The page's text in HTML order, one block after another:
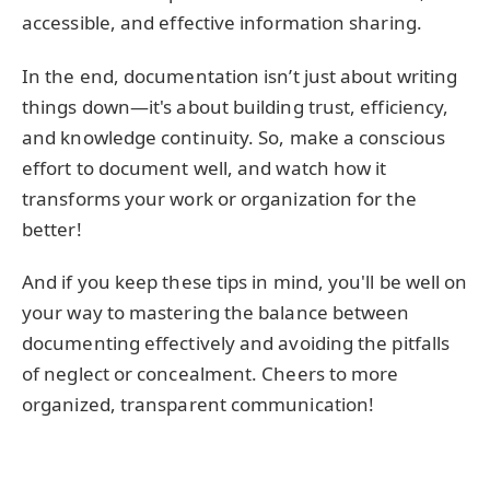
accessible, and effective information sharing.
In the end, documentation isn’t just about writing
things down—it's about building trust, efficiency,
and knowledge continuity. So, make a conscious
effort to document well, and watch how it
transforms your work or organization for the
better!
And if you keep these tips in mind, you'll be well on
your way to mastering the balance between
documenting effectively and avoiding the pitfalls
of neglect or concealment. Cheers to more
organized, transparent communication!